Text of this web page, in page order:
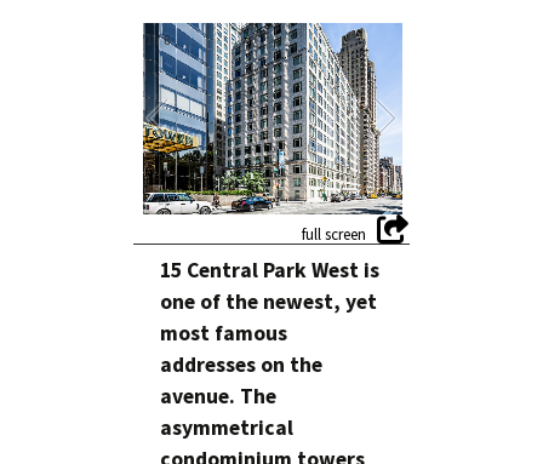
1 /6
15 Central Park West is
one of the newest, yet
most famous
addresses on the
avenue. The
asymmetrical